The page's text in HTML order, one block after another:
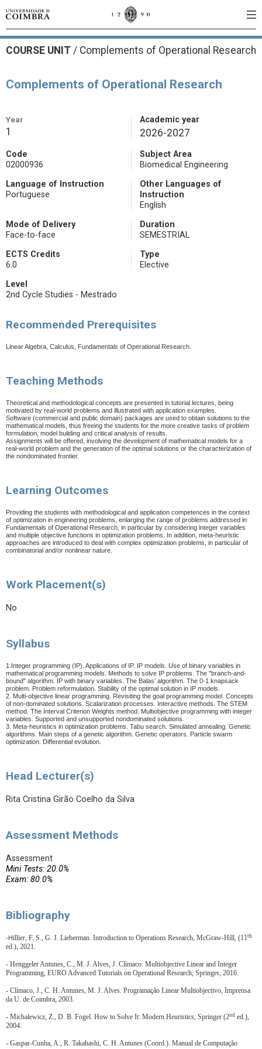
COURSE UNIT / Complements of Operational Research
Complements of Operational Research
Year
1
Academic year
2026-2027
Code
02000936
Subject Area
Biomedical Engineering
Language of Instruction
Portuguese
Other Languages of
Instruction
English
Mode of Delivery
Face-to-face
Duration
SEMESTRIAL
ECTS Credits
6.0
Type
Elective
Level
2nd Cycle Studies - Mestrado
Recommended Prerequisites
Linear Algebra, Calculus, Fundamentals of Operational Research.
Teaching Methods
Theoretical and methodological concepts are presented in tutorial lectures, being
motivated by real-world problems and illustrated with application examples.
Software (commercial and public domain) packages are used to obtain solutions to the
mathematical models, thus freeing the students for the more creative tasks of problem
formulation, model building and critical analysis of results.
Assignments will be offered, involving the development of mathematical models for a
real-world problem and the generation of the optimal solutions or the characterization of
the nondominated frontier.
Learning Outcomes
Providing the students with methodological and application competences in the context
of optimization in engineering problems, enlarging the range of problems addressed in
Fundamentals of Operational Research, in particular by considering integer variables
and multiple objective functions in optimization problems. In addition, meta-heuristic
approaches are introduced to deal with complex optimization problems, in particular of
combinatorial and/or nonlinear nature.
Work Placement(s)
No
Syllabus
1.Integer programming (IP). Applications of IP. IP models. Use of binary variables in
mathematical programming models. Methods to solve IP problems. The "branch-and-
bound" algorithm. IP with binary variables. The Balas’ algorithm. The 0-1 knapsack
problem. Problem reformulation. Stability of the optimal solution in IP models.
2. Multi-objective linear programming. Revisiting the goal programming model. Concepts
of non-dominated solutions. Scalarization processes. Interactive methods. The STEM
method. The Interval Criterion Weights method. Multiobjective programming with integer
variables. Supported and unsupported nondominated solutions.
3. Meta-heuristics in optimization problems. Tabu search. Simulated annealing. Genetic
algorithms. Main steps of a genetic algorithm. Genetic operators. Particle swarm
optimization. Differential evolution.
Head Lecturer(s)
Rita Cristina Girão Coelho da Silva
Assessment Methods
Assessment
Mini Tests: 20.0%
Exam: 80.0%
Bibliography
-Hillier, F. S., G. J. Lieberman. Introduction to Operations Research, McGraw-Hill, (11th
ed.), 2021.
- Henggeler Antunes, C., M. J. Alves, J. Clímaco. Multiobjective Linear and Integer
Programming, EURO Advanced Tutorials on Operational Research, Springer, 2016.
- Clímaco, J., C. H. Antunes, M. J. Alves. Programação Linear Multiobjectivo, Imprensa
da U. de Coimbra, 2003.
- Michalewicz, Z., D. B. Fogel. How to Solve It: Modern Heuristics, Springer (2nd ed.),
2004.
- Gaspar-Cunha, A., R. Takahashi, C. H. Antunes (Coord.). Manual de Computação